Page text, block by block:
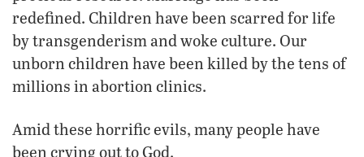
redefined. Children have been scarred for life
by transgenderism and woke culture. Our
unborn children have been killed by the tens of
millions in abortion clinics.
Amid these horrific evils, many people have
been crying out to God.